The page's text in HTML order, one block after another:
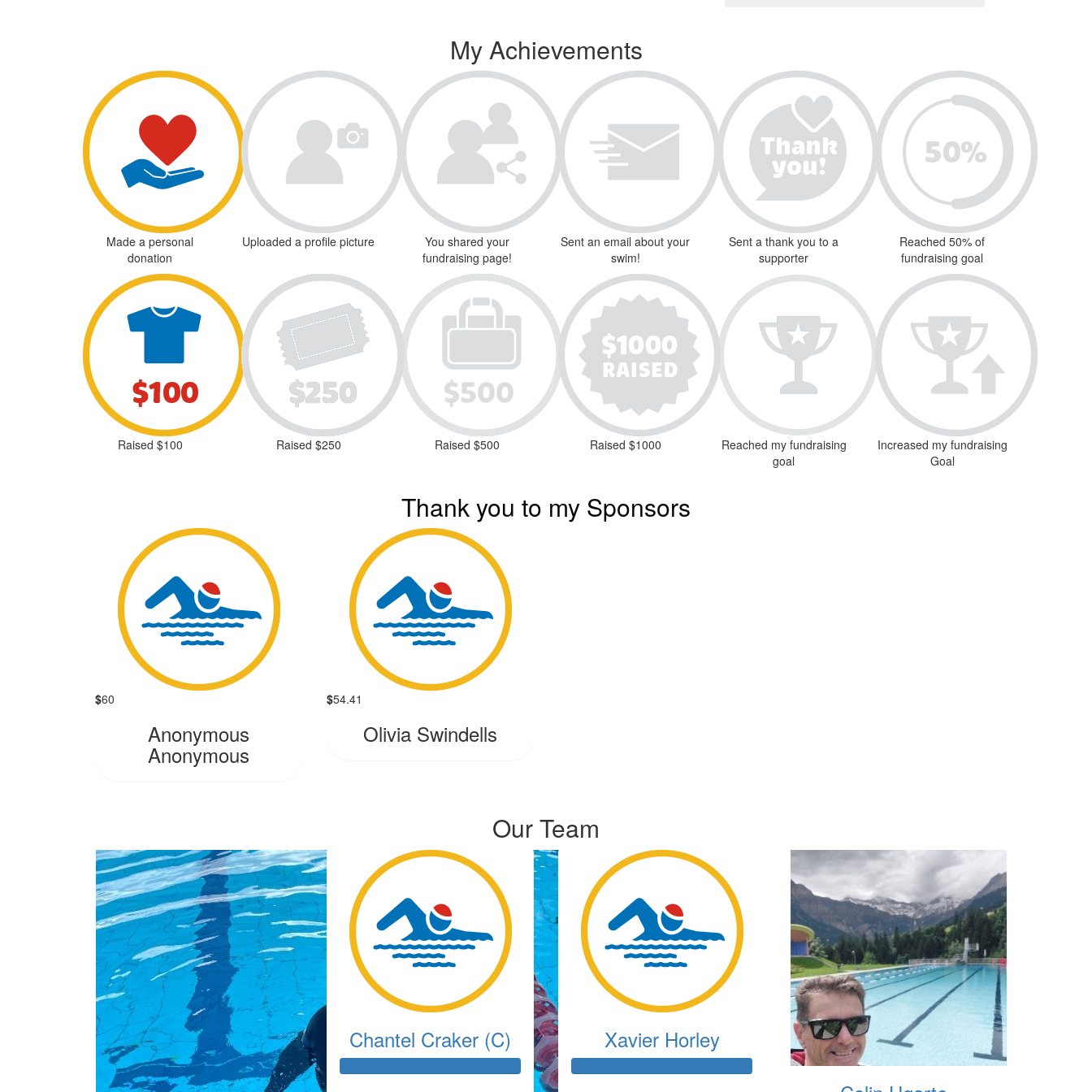
My Achievements
Made a personal
donation
Uploaded a profile picture
You shared your
fundraising page!
Sent an email about your
swim!
Sent a thank you to a
supporter
Reached 50% of
fundraising goal
Raised $100 Raised $250 Raised $500 Raised $1000
Reached my fundraising
goal
Increased my fundraising
Goal
Thank you to my Sponsors
$60
Anonymous
Anonymous
$54.41
Olivia Swindells
Our Team
Chantel Craker (C) Xavier Horley